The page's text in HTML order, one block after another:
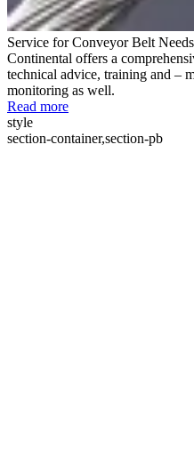
Service for Conveyor Belt Needs
Continental offers a
technical advice, training and –
monitoring as well.
Read more
style
section-container,section-pb